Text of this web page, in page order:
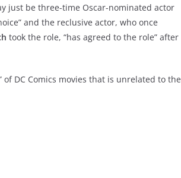
just be three-time Oscar-nominated actor
and the reclusive actor, who once
took the role, “has agreed to the role” after
DC Comics movies that is unrelated to the